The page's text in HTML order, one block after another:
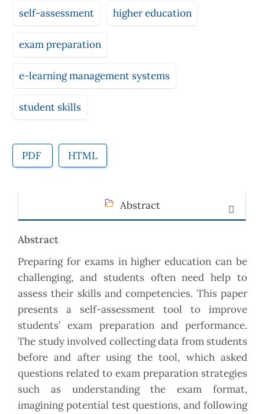
self-assessment
higher education
exam preparation
e-learning management systems
student skills
PDF HTML
Abstract
Abstract
Preparing for exams in higher education can be
challenging, and students often need help to
assess their skills and competencies. This paper
presents a self-assessment tool to improve
students’ exam preparation and performance.
The study involved collecting data from students
before and after using the tool, which asked
questions related to exam preparation strategies
such as understanding the exam format,
imagining potential test questions, and following